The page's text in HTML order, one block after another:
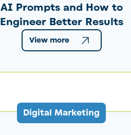
AI Prompts and How to
Engineer Better Results
View more
Digital Marketing